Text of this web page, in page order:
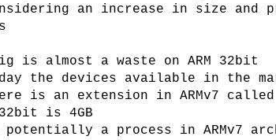
an increase in size and
is almost a waste on ARM 32bit
the devices available in the
is an extension in ARMv7
is 4GB
potentially a process in ARMv7